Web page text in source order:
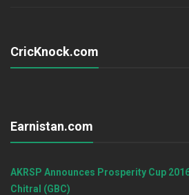
CricKnock.com
Earnistan.com
AKRSP Announces Prosperity Cup
Chitral (GBC)